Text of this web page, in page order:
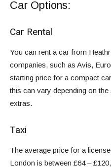
Car Options:
Car Rental
You can rent a car from
companies, such as Avis,
starting price for a compact
this can vary depending on
extras.
Taxi
The average price for a
London is between £64 –